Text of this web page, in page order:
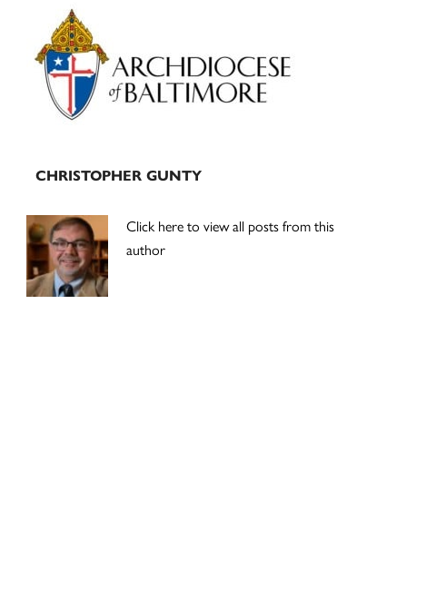
Primary
Sidebar
CHRISTOPHER GUNTY
Click here to view all posts from this
author